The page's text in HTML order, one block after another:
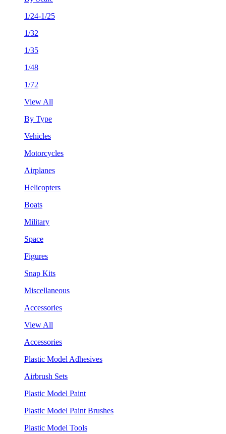
1/24-1/25
1/32
1/35
1/48
1/72
View All
By Type
Vehicles
Motorcycles
Airplanes
Helicopters
Boats
Military
Space
Figures
Snap Kits
Miscellaneous
Accessories
View All
Accessories
Plastic Model Adhesives
Airbrush Sets
Plastic Model Paint
Plastic Model Paint Brushes
Plastic Model Tools